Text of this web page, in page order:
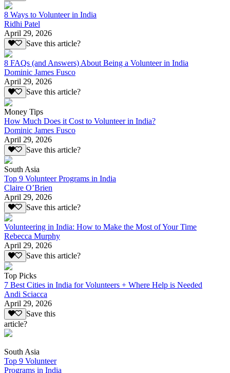
8 Ways to Volunteer in India
Ridhi Patel
April 29, 2026
Save this article?
8 FAQs (and Answers) About Being a Volunteer in India
Dominic James Fusco
April 29, 2026
Save this article?
Money Tips
How Much Does it Cost to Volunteer in India?
Dominic James Fusco
April 29, 2026
Save this article?
South Asia
Top 9 Volunteer Programs in India
Claire O’Brien
April 29, 2026
Save this article?
Volunteering in India: How to Make the Most of Your Time
Rebecca Murphy
April 29, 2026
Save this article?
Top Picks
7 Best Cities in India for Volunteers + Where Help is Needed
Andi Sciacca
April 29, 2026
Save this
article?
South Asia
Top 9 Volunteer
Programs in India